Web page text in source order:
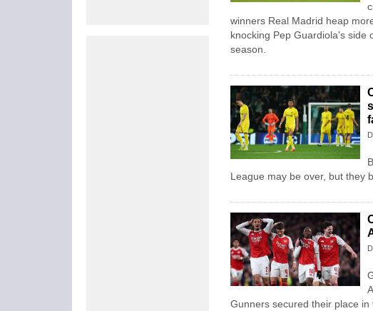
winners Real Madrid heap
knocking Pep Guardiola's side
season.
League may be over, but they
Gunners secured their place